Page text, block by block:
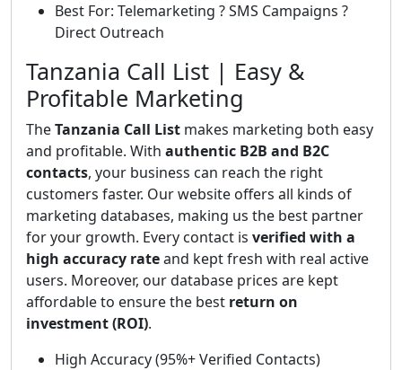
Best For: Telemarketing ? SMS Campaigns ?
Direct Outreach
Tanzania Call List | Easy &
Profitable Marketing
TheTanzania Call List makes marketing both easy
and profitable. With authentic B2B and B2C
contacts, your business can reach the right
customers faster. Our website offers all kinds of
marketing databases, making us the best partner
for your growth. Every contact is verified with a
high accuracy rateand kept fresh with real active
users. Moreover, our database prices are kept
affordable to ensure the best return on
investment (ROI).
High Accuracy (95%+ Verified Contacts)